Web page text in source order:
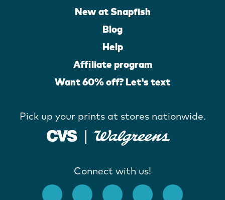
New at Snapfish
Blog
Help
Affiliate program
Want 60% off? Let's text
Pick up your prints at stores nationwide.
Connect with us!